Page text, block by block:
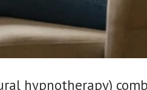
hypnotherapy)